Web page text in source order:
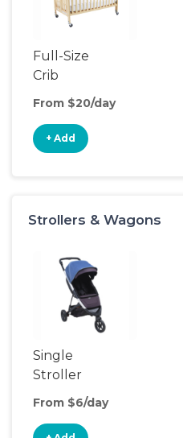
Full-Size
Crib
From $20/day
+ Add
Strollers & Wagons
Single
Stroller
From $6/day